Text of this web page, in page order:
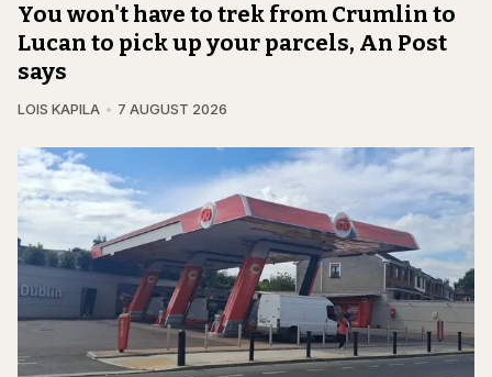
You won't have to trek from Crumlin to
Lucan to pick up your parcels, An Post
says
LOIS KAPILA 7 AUGUST 2026